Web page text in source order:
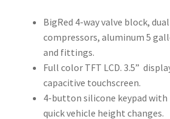
BigRed 4-way valve block,
compressors, aluminum 5
and fittings.
Full color TFT LCD. 3.5”
capacitive touchscreen.
4-button silicone keypad
quick vehicle height changes.